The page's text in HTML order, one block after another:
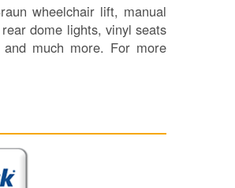
wheelchair lift, manual
dome lights, vinyl seats
much more. For more